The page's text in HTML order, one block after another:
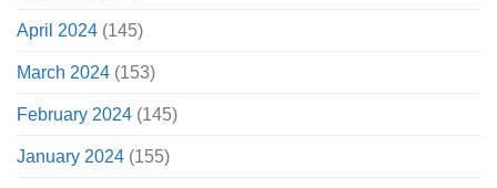
April 2024 (145)
March 2024 (153)
February 2024 (145)
January 2024 (155)